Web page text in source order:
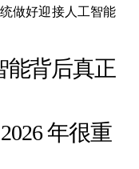
做好迎接人工智能
能背后真正
年很重